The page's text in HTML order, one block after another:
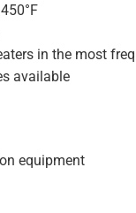
in the most
available
equipment